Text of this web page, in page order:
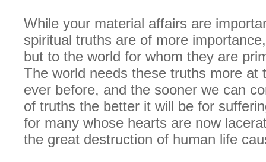
While your material affairs are
spiritual truths are of more
but to the world for whom they are
The world needs these truths more at
ever before, and the sooner we can
of truths the better it will be for
for many whose hearts are now
the great destruction of human life